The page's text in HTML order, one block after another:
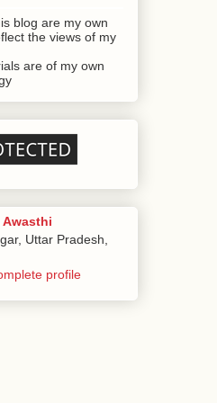
blog are my own
the views of my
are of my own
Uttar Pradesh,
profile